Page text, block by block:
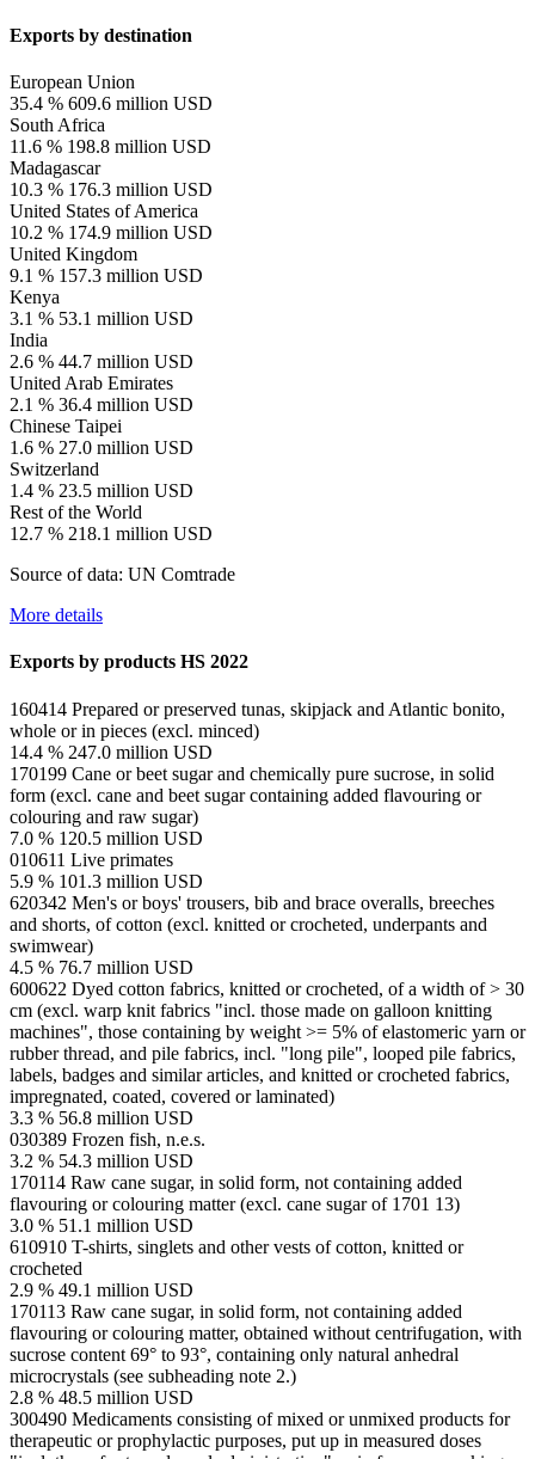
Exports by destination
European Union
35.4 % 609.6 million USD
South Africa
11.6 % 198.8 million USD
Madagascar
10.3 % 176.3 million USD
United States of America
10.2 % 174.9 million USD
United Kingdom
9.1 % 157.3 million USD
Kenya
3.1 % 53.1 million USD
India
2.6 % 44.7 million USD
United Arab Emirates
2.1 % 36.4 million USD
Chinese Taipei
1.6 % 27.0 million USD
Switzerland
1.4 % 23.5 million USD
Rest of the World
12.7 % 218.1 million USD
Source of data: UN Comtrade
More details
Exports by products HS 2022
160414 Prepared or preserved tunas, skipjack and Atlantic bonito,
whole or in pieces (excl. minced)
14.4 % 247.0 million USD
170199 Cane or beet sugar and chemically pure sucrose, in solid
form (excl. cane and beet sugar containing added flavouring or
colouring and raw sugar)
7.0 % 120.5 million USD
010611 Live primates
5.9 % 101.3 million USD
620342 Men's or boys' trousers, bib and brace overalls, breeches
and shorts, of cotton (excl. knitted or crocheted, underpants and
swimwear)
4.5 % 76.7 million USD
600622 Dyed cotton fabrics, knitted or crocheted, of a width of > 30
cm (excl. warp knit fabrics "incl. those made on galloon knitting
machines", those containing by weight >= 5% of elastomeric yarn or
rubber thread, and pile fabrics, incl. "long pile", looped pile fabrics,
labels, badges and similar articles, and knitted or crocheted fabrics,
impregnated, coated, covered or laminated)
3.3 % 56.8 million USD
030389 Frozen fish, n.e.s.
3.2 % 54.3 million USD
170114 Raw cane sugar, in solid form, not containing added
flavouring or colouring matter (excl. cane sugar of 1701 13)
3.0 % 51.1 million USD
610910 T-shirts, singlets and other vests of cotton, knitted or
crocheted
2.9 % 49.1 million USD
170113 Raw cane sugar, in solid form, not containing added
flavouring or colouring matter, obtained without centrifugation, with
sucrose content 69° to 93°, containing only natural anhedral
microcrystals (see subheading note 2.)
2.8 % 48.5 million USD
300490 Medicaments consisting of mixed or unmixed products for
therapeutic or prophylactic purposes, put up in measured doses